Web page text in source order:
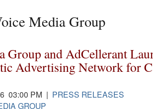
Media Group
Group and AdCellerant
Advertising Network for
03:00 PM | PRESS RELEASES
GROUP